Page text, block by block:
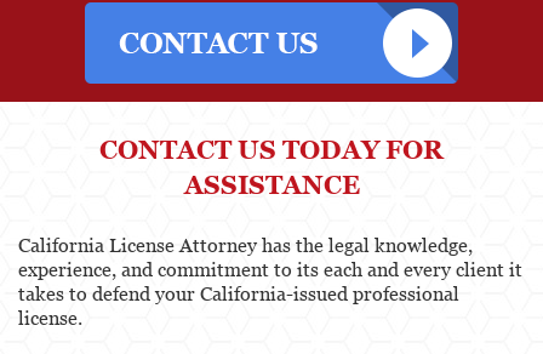
Speech-Language Pathology, Audiology, &
Hearing Aid Dispensers
Professional License
Architect
Behavioral Sciences
CONTACT US TODAY FOR
ASSISTANCE
California License Attorney has the legal knowledge,
experience, and commitment to its each and every client it
takes to defend your California-issued professional
license.